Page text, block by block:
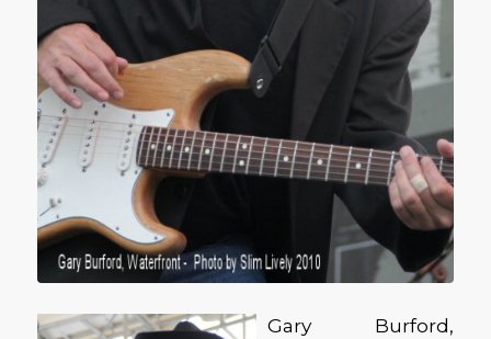
Gary Burford,